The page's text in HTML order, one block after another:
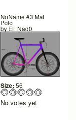
NoName #3 Mat
Polo
by El_Nad0
Size: 56
No votes yet